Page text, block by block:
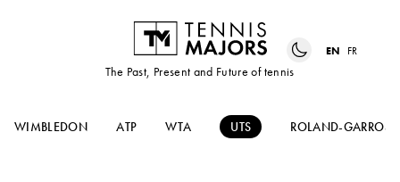
The Past, Present and Future of tennis
EN FR
WIMBLEDON ATP WTA UTS ROLAND-GARROS